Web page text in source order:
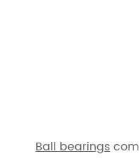
Ball bearings